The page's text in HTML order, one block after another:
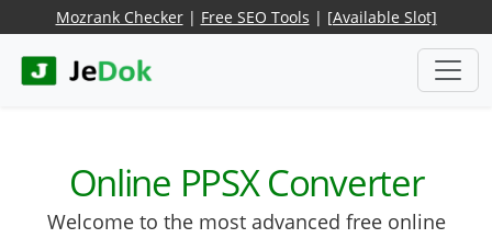
Mozrank Checker| Free SEO Tools | [Available Slot]
Online PPSX Converter
Welcome to the most advanced free online